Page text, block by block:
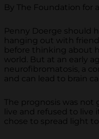
By The Foundation for
Penny Doerge should
hanging out with
before thinking about
world. But at an early
neurofibromatosis, a
and can lead to brain
The prognosis was not
live and refused to live
chose to spread light